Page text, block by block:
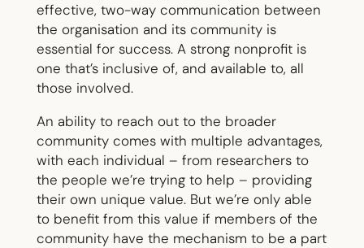
effective, two-way communication between
the organisation and its community is
essential for success. A strong nonprofit is
one that’s inclusive of, and available to, all
those involved.
An ability to reach out to the broader
community comes with multiple advantages,
with each individual – from researchers to
the people we’re trying to help – providing
their own unique value. But we’re only able
to benefit from this value if members of the
community have the mechanism to be a part